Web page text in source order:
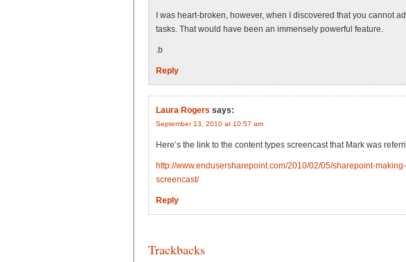
I was heart-broken, however, when I discovered that you cannot
tasks. That would have been an immensely powerful feature.
.b
Reply
Laura Rogers says:
September 13, 2010 at 10:57 am
Here’s the link to the content types screencast that Mark was
http://www.endusersharepoint.com/2010/02/05/sharepoint-
screencast/
Reply
Trackbacks